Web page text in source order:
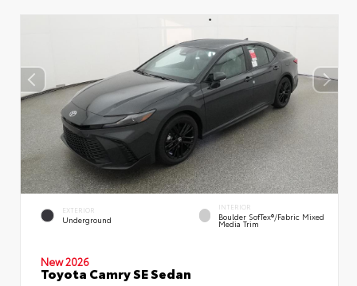
EXTERIOR
Underground
INTERIOR
Boulder SofTex®/fabric Mixed
Media Trim
New 2026
Toyota Camry SE Sedan